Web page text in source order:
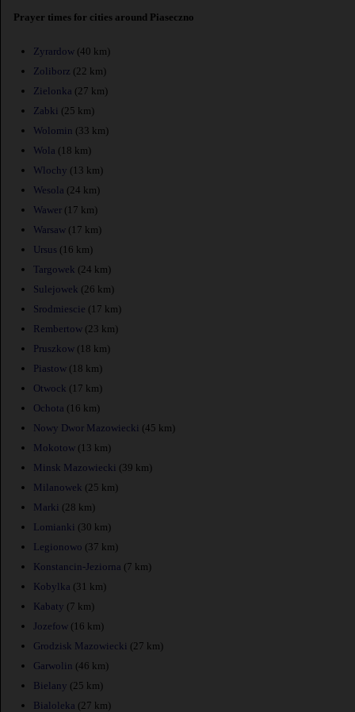
Prayer times for cities around Piaseczno
Zyrardow (40 km)
Zoliborz (22 km)
Zielonka (27 km)
Zabki (25 km)
Wolomin (33 km)
Wola (18 km)
Wlochy (13 km)
Wesola (24 km)
Wawer (17 km)
Warsaw (17 km)
Ursus (16 km)
Targowek (24 km)
Sulejowek (26 km)
Srodmiescie (17 km)
Rembertow (23 km)
Pruszkow (18 km)
Piastow (18 km)
Otwock (17 km)
Ochota (16 km)
Nowy Dwor Mazowiecki (45 km)
Mokotow (13 km)
Minsk Mazowiecki (39 km)
Milanowek (25 km)
Marki (28 km)
Lomianki (30 km)
Legionowo (37 km)
Konstancin-Jeziorna (7 km)
Kobylka (31 km)
Kabaty (7 km)
Jozefow (16 km)
Grodzisk Mazowiecki (27 km)
Garwolin (46 km)
Bielany (25 km)
Bialoleka (27 km)